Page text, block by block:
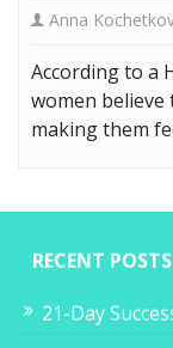
Anna
According to a
women
making them
RECENT POSTS
21-Day